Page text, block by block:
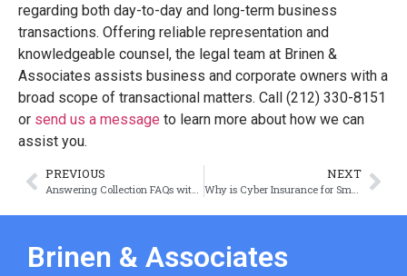
regarding both day-to-day and long-term business
transactions. Offering reliable representation and
knowledgeable counsel, the legal team at Brinen &
Associates assists business and corporate owners with a
broad scope of transactional matters. Call (212) 330-8151
or send us a message to learn more about how we can
assist you.
PREVIOUS
Answering Collection FAQs with Joshua D. Brinen
NEXT
Why is Cyber Insurance for Small Businesses Important?
Brinen & Associates